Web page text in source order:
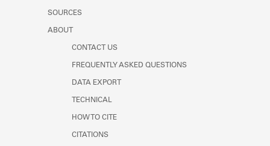
SOURCES
ABOUT
CONTACT US
FREQUENTLY ASKED QUESTIONS
DATA EXPORT
TECHNICAL
HOW TO CITE
CITATIONS